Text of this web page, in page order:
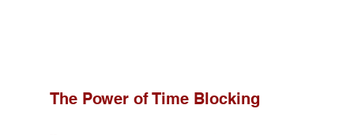
The Power of Time Blocking